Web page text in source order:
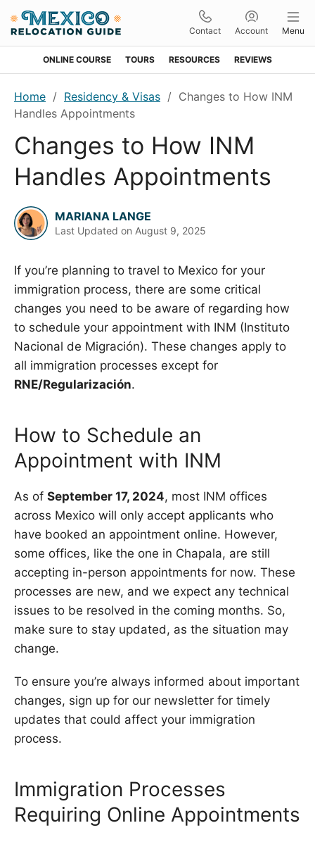
navigation
content
sidebar
Contact Account Menu
ONLINE COURSE TOURS RESOURCES REVIEWS
Home / Residency & Visas / Changes to How INM
Handles Appointments
Changes to How INM
Handles Appointments
MARIANA LANGE
Last Updated on August 9, 2025
If you’re planning to travel to Mexico for your
immigration process, there are some critical
changes you need to be aware of regarding how
to schedule your appointment with INM (Instituto
Nacional de Migración). These changes apply to
all immigration processes except for
RNE/Regularización.
How to Schedule an
Appointment with INM
As of September 17, 2024, most INM offices
across Mexico will only accept applicants who
have booked an appointment online. However,
some offices, like the one in Chapala, are still
accepting in-person appointments for now. These
processes are new, and we expect any technical
issues to be resolved in the coming months. So,
make sure to stay updated, as the situation may
change.
To ensure you’re always informed about important
changes, sign up for our newsletter for timely
updates that could affect your immigration
process.
Immigration Processes
Requiring Online Appointments